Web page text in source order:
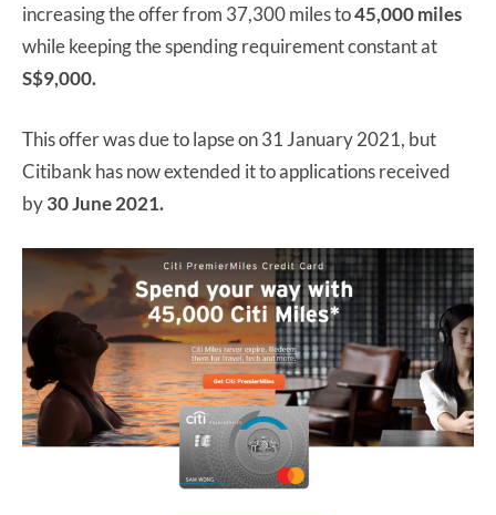
increasing the offer from 37,300 miles to45,000 miles
while keeping the spending requirement constant at
S$9,000.
This offer was due to lapse on 31 January 2021, but
Citibank has now extended it to applications received
by30 June 2021.